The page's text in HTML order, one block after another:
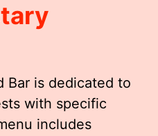
Bar is dedicated to
with specific
includes